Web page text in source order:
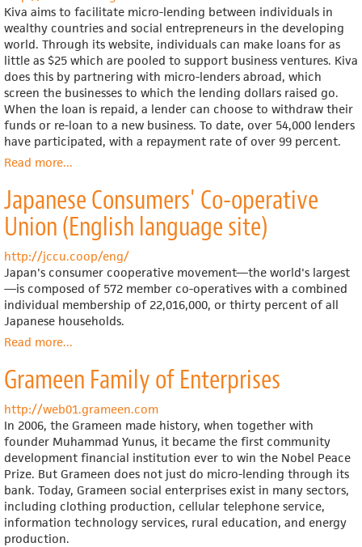
Kiva aims to facilitate micro-lending between individuals in
wealthy countries and social entrepreneurs in the developing
world. Through its website, individuals can make loans for as
little as $25 which are pooled to support business ventures. Kiva
does this by partnering with micro-lenders abroad, which
screen the businesses to which the lending dollars raised go.
When the loan is repaid, a lender can choose to withdraw their
funds or re-loan to a new business. To date, over 54,000 lenders
have participated, with a repayment rate of over 99 percent.
Read moreabout
(operates
internationally)
...
Japanese Consumers' Co-operative
Union (English language site)
http://jccu.coop/eng/
Japan's consumer cooperative movement—the world's largest
—is composed of 572 member co-operatives with a combined
individual membership of 22,016,000, or thirty percent of all
Japanese households.
Read moreabout
Consumers'
Co-
operative
Union
(English
language
site)
...
Grameen Family of Enterprises
http://web01.grameen.com
In 2006, the Grameen made history, when together with
founder Muhammad Yunus, it became the first community
development financial institution ever to win the Nobel Peace
Prize. But Grameen does not just do micro-lending through its
bank. Today, Grameen social enterprises exist in many sectors,
including clothing production, cellular telephone service,
information technology services, rural education, and energy
production.